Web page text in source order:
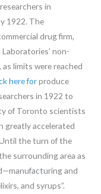
in
1922. The
drug firm,
non-
limits were reached
here forproduce
in 1922 to
of Toronto scientists
greatly accelerated
the turn of the
surrounding area as
and
and syrups”.